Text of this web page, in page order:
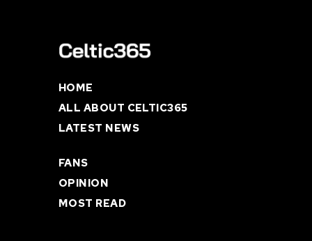
HOME
ALL ABOUT CELTIC365
LATEST NEWS
FANS
OPINION
MOST READ